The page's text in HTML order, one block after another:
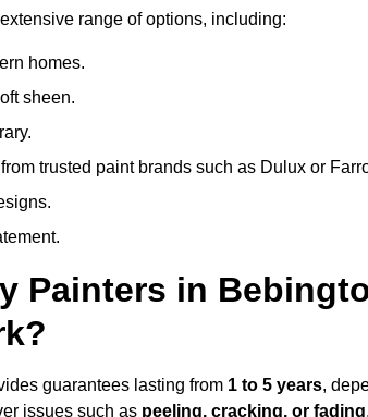
range of options, including:
homes.
sheen.
trusted paint brands such as Dulux or
Painters in
guarantees lasting from 1 to 5 years,
issues such as peeling, cracking, or fading